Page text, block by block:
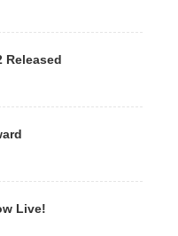
Released
Live!